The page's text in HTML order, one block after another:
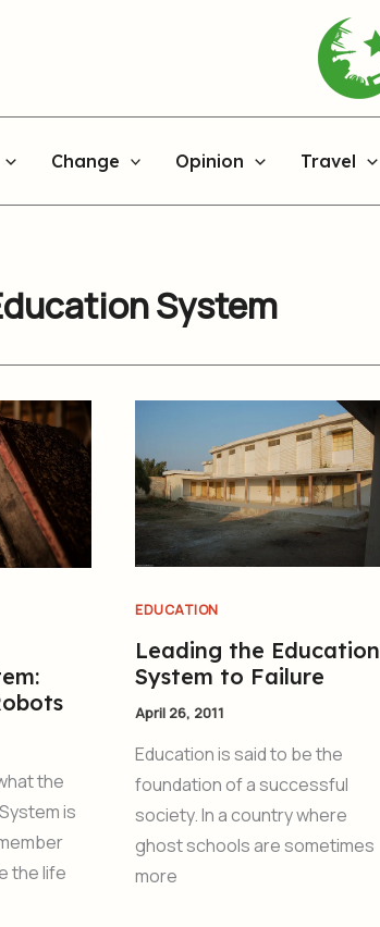
Change Opinion Travel
System
the
is
the life
EDUCATION
Leading the Education
System to Failure
April 26, 2011
Education is said to be the
foundation of a successful
society. In a country where
ghost schools are sometimes
more